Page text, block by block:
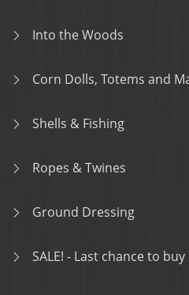
Into the Woods
Corn Dolls, Totems and
Shells & Fishing
Ropes & Twines
Ground Dressing
SALE! - Last chance to